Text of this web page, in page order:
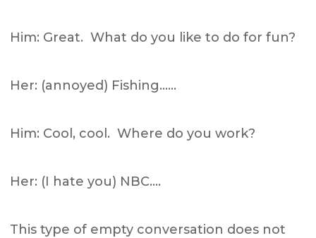
Him: Great. What do you like to do for fun?
Her: (annoyed) Fishing……
Him: Cool, cool. Where do you work?
Her: (I hate you) NBC….
This type of empty conversation does not